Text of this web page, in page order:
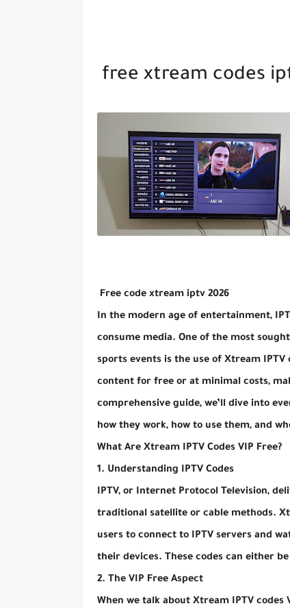
free xtream codes
Free code xtream iptv 2026
In the modern age of entertainment,
consume media. One of the most
sports events is the use of Xtream IPTV
content for free or at minimal costs,
comprehensive guide, we’ll dive into
how they work, how to use them, and
What Are Xtream IPTV Codes VIP Free?
1. Understanding IPTV Codes
IPTV, or Internet Protocol Television,
traditional satellite or cable methods.
users to connect to IPTV servers and
their devices. These codes can either
2. The VIP Free Aspect
When we talk about Xtream IPTV